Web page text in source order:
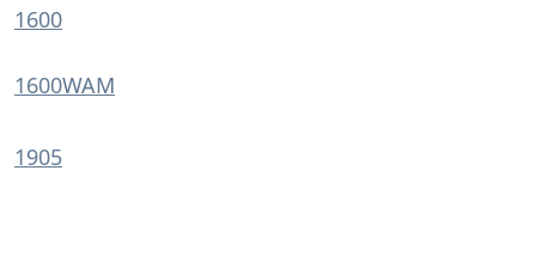
1600
1600WAM
1905